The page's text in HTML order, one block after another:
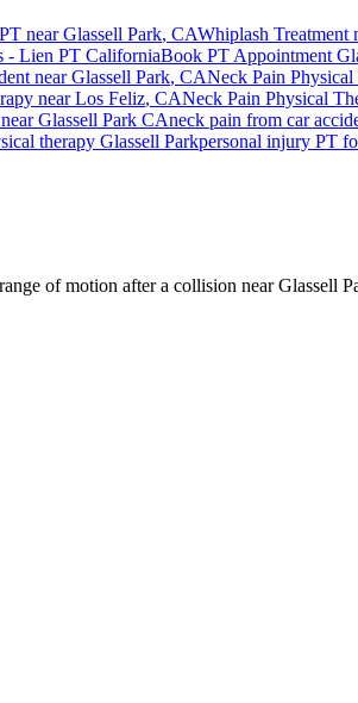
nearGlassell Park, CAWhiplash Treatment
- Lien PT CaliforniaBook PT Appointment
nearGlassell Park, CANeck Pain Physical
nearLos Feliz, CANeck Pain Physical
nearGlassell Park CAneck pain from car
therapy Glassell Parkpersonal injury PT
of motion after a collision near Glassell